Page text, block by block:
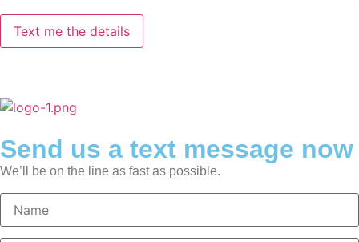
Send us a text message now
We’ll be on the line as fast as possible.